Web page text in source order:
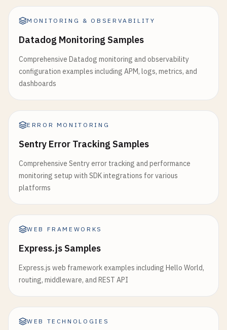
MONITORING & OBSERVABILITY
Datadog Monitoring Samples
Comprehensive Datadog monitoring and observability
configuration examples including APM, logs, metrics, and
dashboards
ERROR MONITORING
Sentry Error Tracking Samples
Comprehensive Sentry error tracking and performance
monitoring setup with SDK integrations for various
platforms
WEB FRAMEWORKS
Express.js Samples
Express.js web framework examples including Hello World,
routing, middleware, and REST API
WEB TECHNOLOGIES